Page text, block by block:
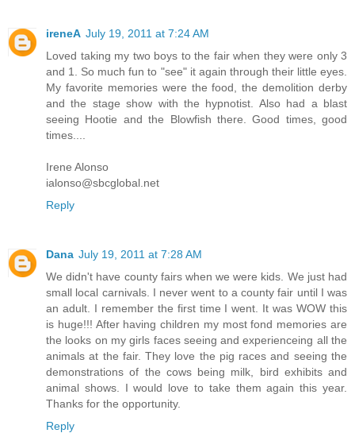
ireneA July 19, 2011 at 7:24 AM
Loved taking my two boys to the fair when they were only 3
and 1. So much fun to "see" it again through their little eyes.
My favorite memories were the food, the demolition derby
and the stage show with the hypnotist. Also had a blast
seeing Hootie and the Blowfish there. Good times, good
times....
Irene Alonso
ialonso@sbcglobal.net
Reply
Dana July 19, 2011 at 7:28 AM
We didn't have county fairs when we were kids. We just had
small local carnivals. I never went to a county fair until I was
an adult. I remember the first time I went. It was WOW this
is huge!!! After having children my most fond memories are
the looks on my girls faces seeing and experienceing all the
animals at the fair. They love the pig races and seeing the
demonstrations of the cows being milk, bird exhibits and
animal shows. I would love to take them again this year.
Thanks for the opportunity.
Reply